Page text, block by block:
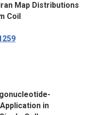
Map Distributions
Coil
in